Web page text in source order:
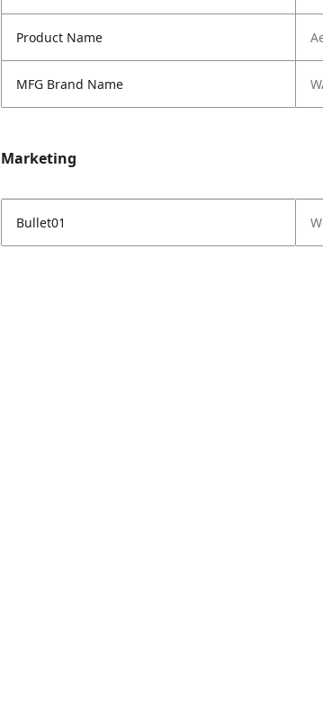
Product Name
MFG Brand Name
Marketing
Bullet01